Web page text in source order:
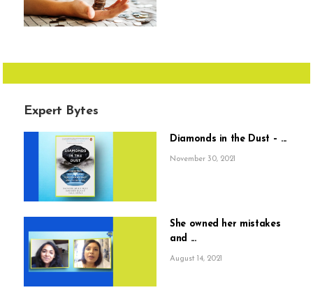
Expert Bytes
Diamonds in the Dust – ...
November 30, 2021
She owned her mistakes
and ...
August 14, 2021